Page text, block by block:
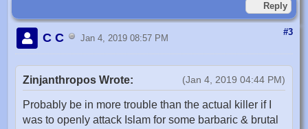
Reply
#3
C C Jan 4, 2019 08:57 PM
(Jan 4, 2019 04:44 PM)
Zinjanthropos Wrote:
Probably be in more trouble than the actual killer if I
was to openly attack Islam for some barbaric & brutal